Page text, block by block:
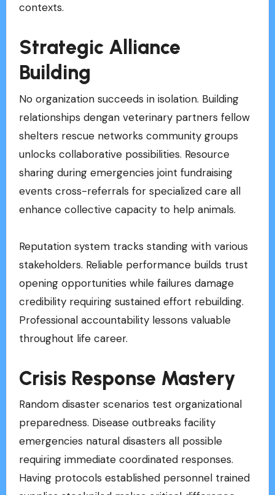
contexts.
Strategic Alliance
Building
No organization succeeds in isolation. Building
relationships dengan veterinary partners fellow
shelters rescue networks community groups
unlocks collaborative possibilities. Resource
sharing during emergencies joint fundraising
events cross-referrals for specialized care all
enhance collective capacity to help animals.
Reputation system tracks standing with various
stakeholders. Reliable performance builds trust
opening opportunities while failures damage
credibility requiring sustained effort rebuilding.
Professional accountability lessons valuable
throughout life career.
Crisis Response Mastery
Random disaster scenarios test organizational
preparedness. Disease outbreaks facility
emergencies natural disasters all possible
requiring immediate coordinated responses.
Having protocols established personnel trained